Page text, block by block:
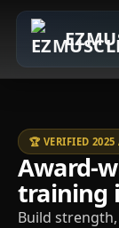
🏆 VERIFIED
Award-
training
Build